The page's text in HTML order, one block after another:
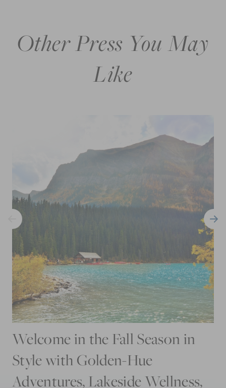
Other Press You May
Like
Welcome in the Fall Season in
Style with Golden-Hue
Adventures, Lakeside Wellness,